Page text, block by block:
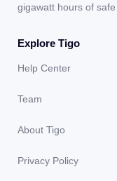
gigawatt hours of
Explore Tigo
Help Center
Team
About Tigo
Privacy Policy